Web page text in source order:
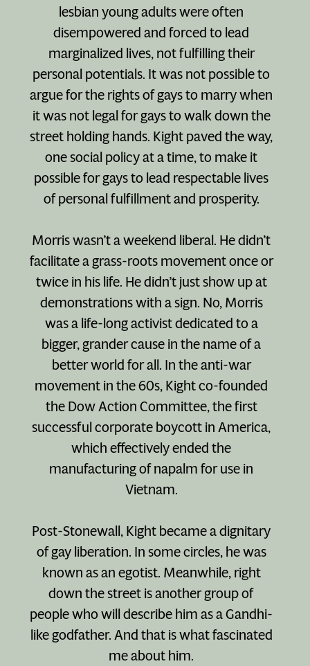
lesbian young adults were often
disempowered and forced to lead
marginalized lives, not fulfilling their
personal potentials. It was not possible to
argue for the rights of gays to marry when
it was not legal for gays to walk down the
street holding hands. Kight paved the way,
one social policy at a time, to make it
possible for gays to lead respectable lives
of personal fulfillment and prosperity.
Morris wasn’t a weekend liberal. He didn’t
facilitate a grass-roots movement once or
twice in his life. He didn’t just show up at
demonstrations with a sign. No, Morris
was a life-long activist dedicated to a
bigger, grander cause in the name of a
better world for all. In the anti-war
movement in the 60s, Kight co-founded
the Dow Action Committee, the first
successful corporate boycott in America,
which effectively ended the
manufacturing of napalm for use in
Vietnam.
Post-Stonewall, Kight became a dignitary
of gay liberation. In some circles, he was
known as an egotist. Meanwhile, right
down the street is another group of
people who will describe him as a Gandhi-
like godfather. And that is what fascinated
me about him.